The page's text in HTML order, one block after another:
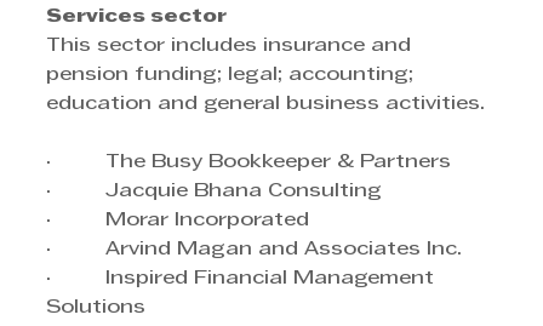
Services sector
This sector includes insurance and
pension funding; legal; accounting;
education and general business activities.
·         The Busy Bookkeeper & Partners
·         Jacquie Bhana Consulting
·         Morar Incorporated
·         Arvind Magan and Associates Inc.
·         Inspired Financial Management
Solutions